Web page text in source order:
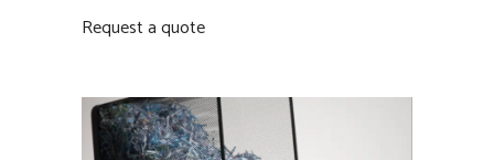
Request a quote